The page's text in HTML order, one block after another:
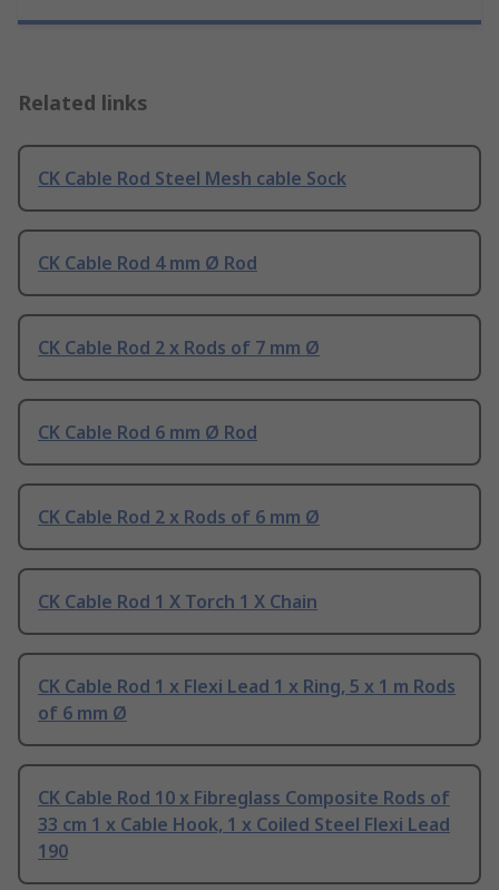
Related links
CK Cable Rod Steel Mesh cable Sock
CK Cable Rod 4 mm Ø Rod
CK Cable Rod 2 x Rods of 7 mm Ø
CK Cable Rod 6 mm Ø Rod
CK Cable Rod 2 x Rods of 6 mm Ø
CK Cable Rod 1 X Torch 1 X Chain
CK Cable Rod 1 x Flexi Lead 1 x Ring, 5 x 1 m Rods
of 6 mm Ø
CK Cable Rod 10 x Fibreglass Composite Rods of
33 cm 1 x Cable Hook, 1 x Coiled Steel Flexi Lead
190